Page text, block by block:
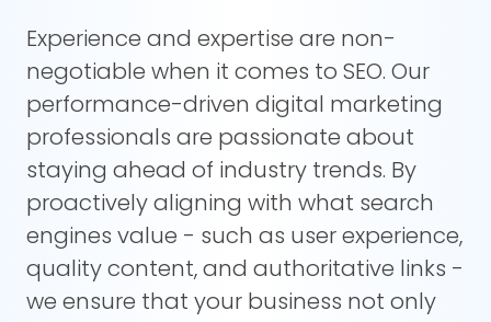
Experience and expertise are non-
negotiable when it comes to SEO. Our
performance-driven digital marketing
professionals are passionate about
staying ahead of industry trends. By
proactively aligning with what search
engines value - such as user experience,
quality content, and authoritative links -
we ensure that your business not only